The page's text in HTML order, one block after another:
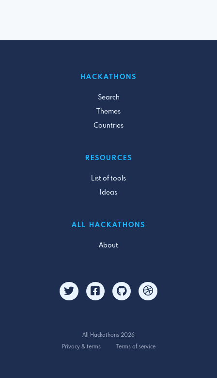
HACKATHONS
Search
Themes
Countries
RESOURCES
List of tools
Ideas
ALL HACKATHONS
About
All Hackathons 2026
Privacy & terms
Terms of service